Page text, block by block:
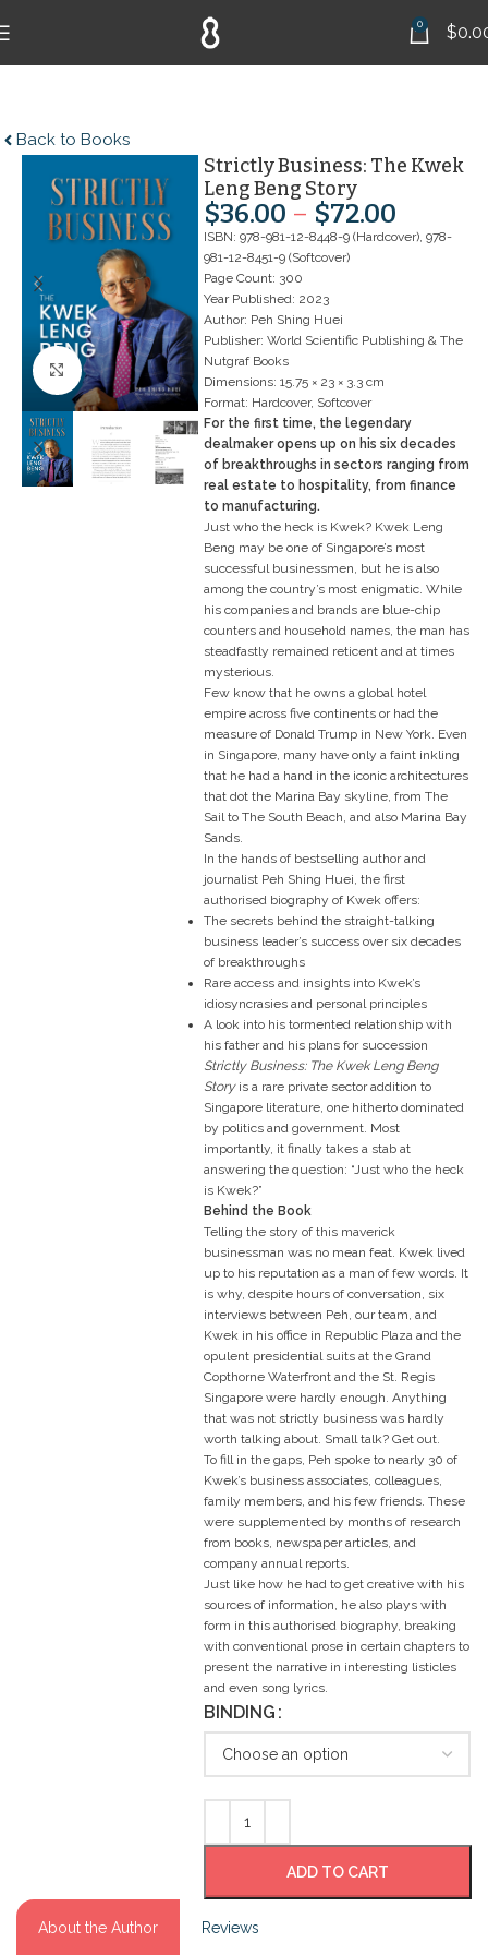
0 $
Back to Books
Click to enlarge
Strictly Business: The Kwek
Leng Beng Story
$36.00 – $72.00
ISBN: 978-981-12-8448-9 (Hardcover), 978-
981-12-8451-9 (Softcover)
Page Count: 300
Year Published: 2023
Author: Peh Shing Huei
Publisher: World Scientific Publishing & The
Nutgraf Books
Dimensions: 15.75 × 23 × 3.3 cm
Format: Hardcover, Softcover
For the first time, the legendary
dealmaker opens up on his six decades
of breakthroughs in sectors ranging from
real estate to hospitality, from finance
to manufacturing.
Just who the heck is Kwek? Kwek Leng
Beng may be one of Singapore’s most
successful businessmen, but he is also
among the country’s most enigmatic. While
his companies and brands are blue-chip
counters and household names, the man has
steadfastly remained reticent and at times
mysterious.
Few know that he owns a global hotel
empire across five continents or had the
measure of Donald Trump in New York. Even
in Singapore, many have only a faint inkling
that he had a hand in the iconic architectures
that dot the Marina Bay skyline, from The
Sail to The South Beach, and also Marina Bay
Sands.
In the hands of bestselling author and
journalist Peh Shing Huei, the first
authorised biography of Kwek offers:
The secrets behind the straight-talking
business leader’s success over six decades
of breakthroughs
Rare access and insights into Kwek’s
idiosyncrasies and personal principles
A look into his tormented relationship with
his father and his plans for succession
Strictly Business: The Kwek Leng Beng
Storyis a rare private sector addition to
Singapore literature, one hitherto dominated
by politics and government. Most
importantly, it finally takes a stab at
answering the question: “Just who the heck
is Kwek?”
Behind the Book
Telling the story of this maverick
businessman was no mean feat. Kwek lived
up to his reputation as a man of few words. It
is why, despite hours of conversation, six
interviews between Peh, our team, and
Kwek in his office in Republic Plaza and the
opulent presidential suits at the Grand
Copthorne Waterfront and the St. Regis
Singapore were hardly enough. Anything
that was not strictly business was hardly
worth talking about. Small talk? Get out.
To fill in the gaps, Peh spoke to nearly 30 of
Kwek’s business associates, colleagues,
family members, and his few friends. These
were supplemented by months of research
from books, newspaper articles, and
company annual reports.
Just like how he had to get creative with his
sources of information, he also plays with
form in this authorised biography, breaking
with conventional prose in certain chapters to
present the narrative in interesting listicles
and even song lyrics.
BINDING
ADD TO CART
About the Author Reviews